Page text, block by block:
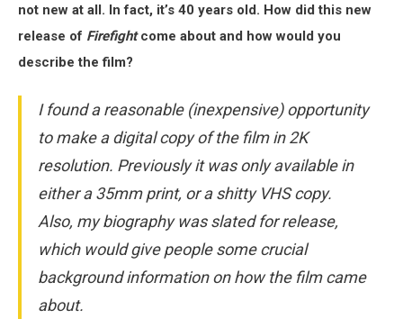
not new at all. In fact, it’s 40 years old. How did this new
release of Firefightcome about and how would you
describe the film?
I found a reasonable (inexpensive) opportunity
to make a digital copy of the film in 2K
resolution. Previously it was only available in
either a 35mm print, or a shitty VHS copy.
Also, my biography was slated for release,
which would give people some crucial
background information on how the film came
about.